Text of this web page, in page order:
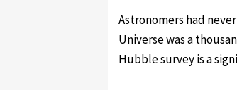
Astronomers had
Universe was a
Hubble survey is a